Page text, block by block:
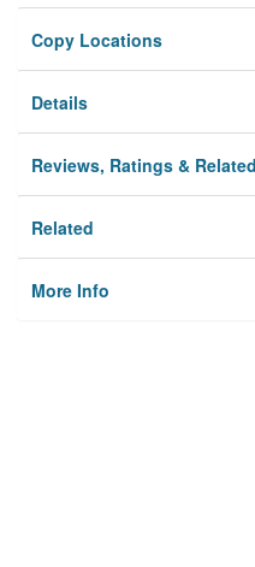
Copy Locations
Details
Reviews, Ratings &
Related
More Info